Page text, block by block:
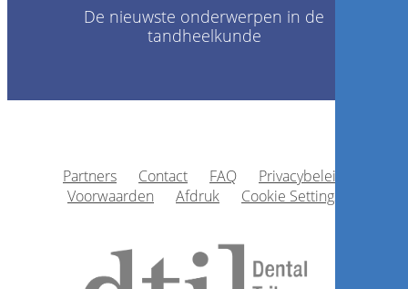
expectations with clinical
reality?
De nieuwste onderwerpen in de
tandheelkunde
Partners Contact FAQ
Privacybeleid
Voorwaarden
Afdruk Cookie Settings